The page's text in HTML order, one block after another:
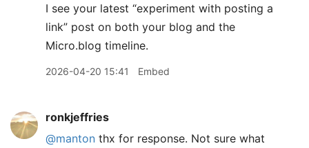
I see your latest “experiment with posting a
link” post on both your blog and the
Micro.blog timeline.
2026-04-20 15:41 Embed
ronkjeffries
@manton thx for response. Not sure what